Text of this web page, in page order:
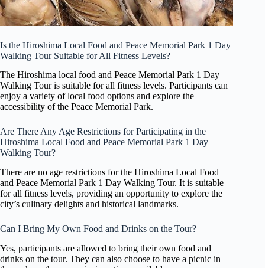
Is the Hiroshima Local Food and Peace Memorial Park 1 Day
Walking Tour Suitable for All Fitness Levels?
The Hiroshima local food and Peace Memorial Park 1 Day
Walking Tour is suitable for all fitness levels. Participants can
enjoy a variety of local food options and explore the
accessibility of the Peace Memorial Park.
Are There Any Age Restrictions for Participating in the
Hiroshima Local Food and Peace Memorial Park 1 Day
Walking Tour?
There are no age restrictions for the Hiroshima Local Food
and Peace Memorial Park 1 Day Walking Tour. It is suitable
for all fitness levels, providing an opportunity to explore the
city’s culinary delights and historical landmarks.
Can I Bring My Own Food and Drinks on the Tour?
Yes, participants are allowed to bring their own food and
drinks on the tour. They can also choose to have a picnic in